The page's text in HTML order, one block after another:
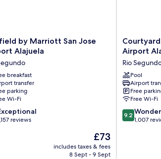
by Marriott San Jose
Alajuela
breakfast
transfer
parking
Wi-Fi
reviews
The
price
is
£73
includes taxes & fees
8 Sept - 9 Sept
Courtyard
by
Marriott
San
Jose
Airport
Alajuela
Rio
Segundo
Airport
Rio
Pool
Airport
Free
Free Wi-Fi
9.2
out
9.2
1,007